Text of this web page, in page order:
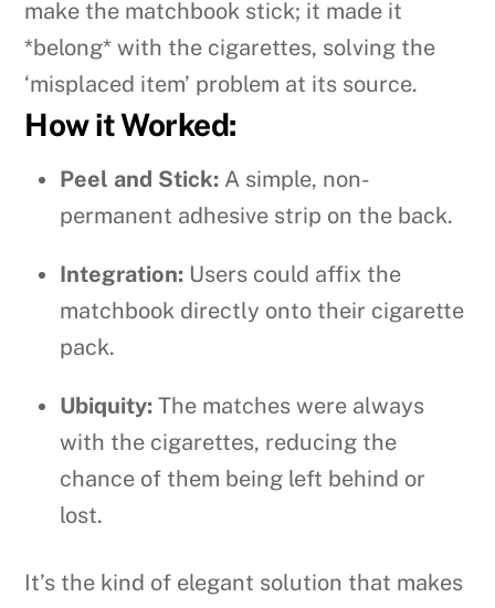
make the matchbook stick; it made it
*belong* with the cigarettes, solving the
‘misplaced item’ problem at its source.
How it Worked:
Peel and Stick: A simple, non-
permanent adhesive strip on the back.
Integration: Users could affix the
matchbook directly onto their cigarette
pack.
Ubiquity: The matches were always
with the cigarettes, reducing the
chance of them being left behind or
lost.
It’s the kind of elegant solution that makes